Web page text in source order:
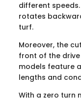
different
rotates
turf.
Moreover, the
front of the
models feature
lengths and
With a zero turn